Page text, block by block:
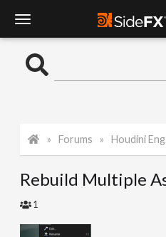
o
l
Forums Houdini Engine for Unreal
Rebuild Multiple
1